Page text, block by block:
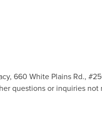
660 White Plains Rd.,
questions or inquiries